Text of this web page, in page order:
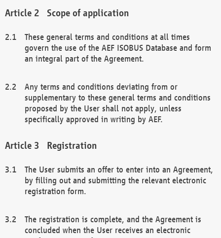
Scope of application
These general terms and conditions at all times
govern the use of the AEF ISOBUS Database and form
an integral part of the Agreement.
Any terms and conditions deviating from or
supplementary to these general terms and conditions
proposed by the User shall not apply, unless
specifically approved in writing by AEF.
Registration
The User submits an offer to enter into an Agreement,
by filling out and submitting the relevant electronic
registration form.
The registration is complete, and the Agreement is
concluded when the User receives an electronic